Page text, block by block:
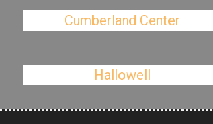
Cumberland Center
Hallowell